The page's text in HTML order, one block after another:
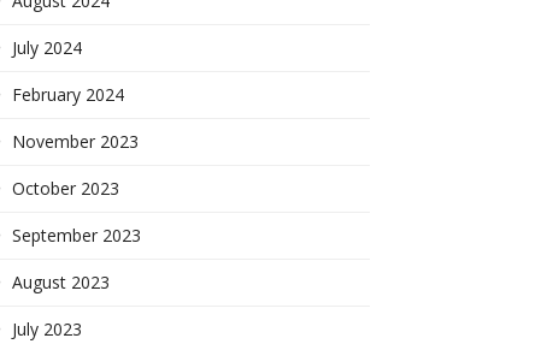
July 2024
February 2024
November 2023
October 2023
September 2023
August 2023
July 2023